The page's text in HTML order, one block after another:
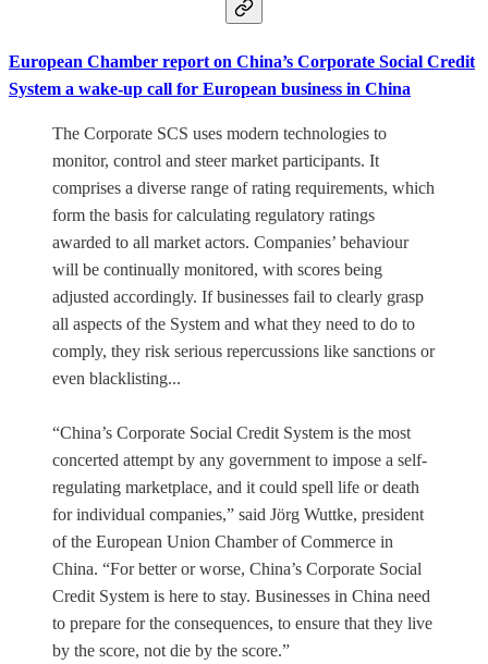
European Chamber report on China’s Corporate Social Credit
System a wake-up call for European business in China
The Corporate SCS uses modern technologies to
monitor, control and steer market participants. It
comprises a diverse range of rating requirements, which
form the basis for calculating regulatory ratings
awarded to all market actors. Companies’ behaviour
will be continually monitored, with scores being
adjusted accordingly. If businesses fail to clearly grasp
all aspects of the System and what they need to do to
comply, they risk serious repercussions like sanctions or
even blacklisting...
“China’s Corporate Social Credit System is the most
concerted attempt by any government to impose a self-
regulating marketplace, and it could spell life or death
for individual companies,” said Jörg Wuttke, president
of the European Union Chamber of Commerce in
China. “For better or worse, China’s Corporate Social
Credit System is here to stay. Businesses in China need
to prepare for the consequences, to ensure that they live
by the score, not die by the score.”